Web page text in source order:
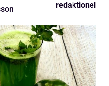
redaktionel